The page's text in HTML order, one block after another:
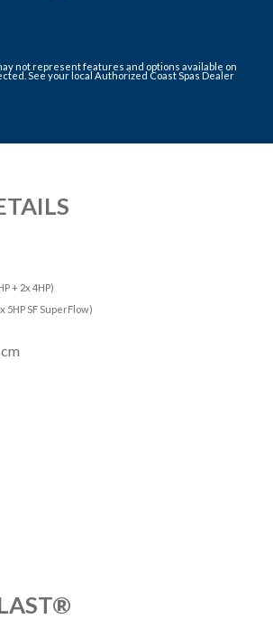
not represent features and options available on
See your local Authorized Coast Spas Dealer
+ 2x 4HP)
5HP SF SuperFlow)